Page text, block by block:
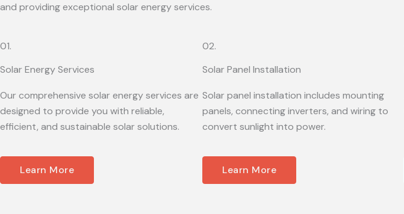
and providing exceptional solar energy services.
01.
Solar Energy Services
Our comprehensive solar energy services are
designed to provide you with reliable,
efficient, and sustainable solar solutions.
Learn More
02.
Solar Panel Installation
Solar panel installation includes mounting
panels, connecting inverters, and wiring to
convert sunlight into power.
Learn More